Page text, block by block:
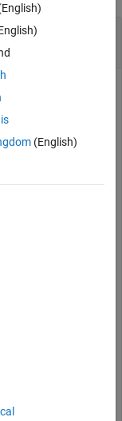
Inspector run
(English)